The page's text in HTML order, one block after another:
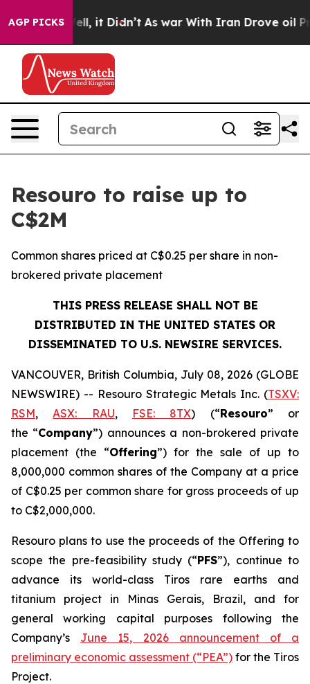
AGP PICKS
Well, it Didn’t As war With Iran Drove oil Prices
Resouro to raise up to
C$2M
Common shares priced at C$0.25 per share in non-
brokered private placement
THIS PRESS RELEASE SHALL NOT BE
DISTRIBUTED IN THE UNITED STATES OR
DISSEMINATED TO U.S. NEWSIRE SERVICES.
VANCOUVER, British Columbia, July 08, 2026 (GLOBE
NEWSWIRE) -- Resouro Strategic Metals Inc. (TSXV:
RSM,ASX: RAU, FSE: 8TX) (“Resouro” or
the “Company”) announces a non-brokered private
placement (the “Offering”) for the sale of up to
8,000,000 common shares of the Company at a price
of C$0.25 per common share for gross proceeds of up
to C$2,000,000.
Resouro plans to use the proceeds of the Offering to
scope the pre-feasibility study (“PFS”), continue to
advance its world-class Tiros rare earths and
titanium project in Minas Gerais, Brazil, and for
general working capital purposes following the
Company’s June 15, 2026 announcement of a
preliminary economic assessment (“PEA”) for the Tiros
Project.